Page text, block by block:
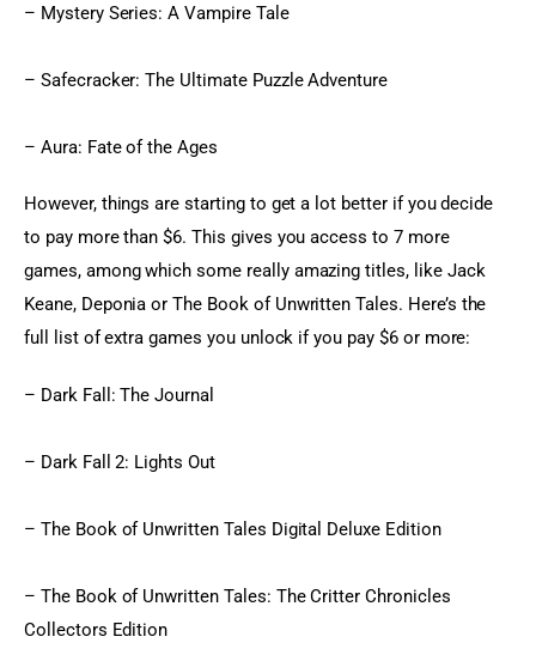
– Mystery Series: A Vampire Tale
– Safecracker: The Ultimate Puzzle Adventure
– Aura: Fate of the Ages
However, things are starting to get a lot better if you decide
to pay more than $6. This gives you access to 7 more
games, among which some really amazing titles, like Jack
Keane, Deponia or The Book of Unwritten Tales. Here’s the
full list of extra games you unlock if you pay $6 or more:
– Dark Fall: The Journal
– Dark Fall 2: Lights Out
– The Book of Unwritten Tales Digital Deluxe Edition
– The Book of Unwritten Tales: The Critter Chronicles
Collectors Edition